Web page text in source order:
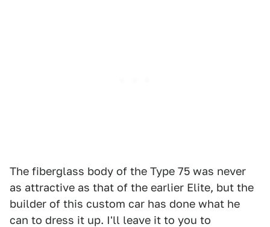
The fiberglass body of the Type 75 was never
as attractive as that of the earlier Elite, but the
builder of this custom car has done what he
can to dress it up. I'll leave it to you to